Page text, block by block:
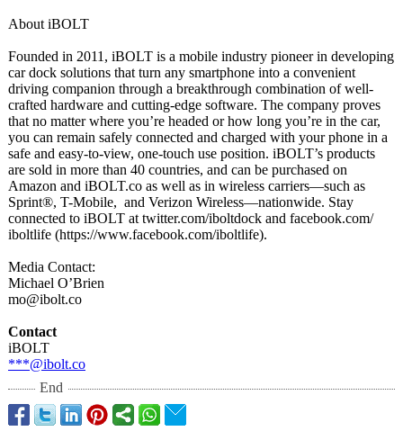
About iBOLT
Founded in 2011, iBOLT is a mobile industry pioneer in developing
car dock solutions that turn any smartphone into a convenient
driving companion through a breakthrough combination of well-
crafted hardware and cutting-edge software. The company proves
that no matter where you’re headed or how long you’re in the car,
you can remain safely connected and charged with your phone in a
safe and easy-to-view, one-touch use position. iBOLT’s products
are sold in more than 40 countries, and can be purchased on
Amazon and iBOLT.co as well as in wireless carriers—such as
Sprint®, T-Mobile, and Verizon Wireless—nationwide. Stay
connected to iBOLT at twitter.com/iboltdock and facebook.com/
iboltlife (https://www.facebook.com/iboltlife).
Media Contact:
Michael O’Brien
mo@ibolt.co
Contact
iBOLT
***@ibolt.co
End